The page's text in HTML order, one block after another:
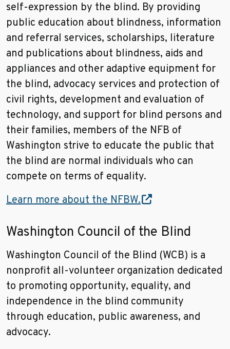
self-expression by the blind. By providing
public education about blindness, information
and referral services, scholarships, literature
and publications about blindness, aids and
appliances and other adaptive equipment for
the blind, advocacy services and protection of
civil rights, development and evaluation of
technology, and support for blind persons and
their families, members of the NFB of
Washington strive to educate the public that
the blind are normal individuals who can
compete on terms of equality.
Learn more about the NFBW.
Washington Council of the Blind
Washington Council of the Blind (WCB) is a
nonprofit all-volunteer organization dedicated
to promoting opportunity, equality, and
independence in the blind community
through education, public awareness, and
advocacy.